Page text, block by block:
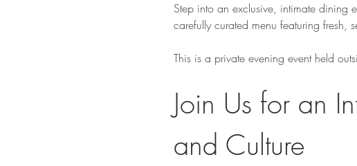
Step into an exclusive, intimate dining
carefully curated menu featuring fresh,
This is a private evening event held
Join Us for an
and Culture